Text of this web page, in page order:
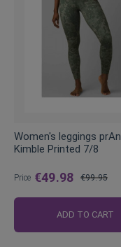
Women's leggings
Kimble Printed 7/8
Price €49.98
Price
€99.95
ADD TO CART